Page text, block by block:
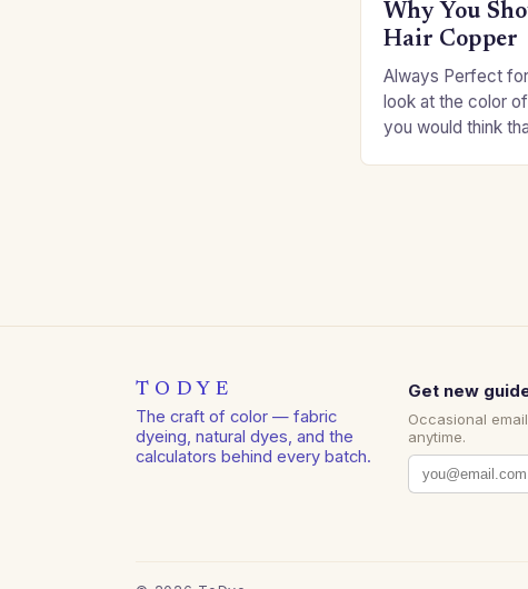
Why You
Hair Copper
Always Perfect
look at the color
you would think
TODYE
The craft of color — fabric
dyeing, natural dyes, and the
calculators behind every batch.
Get new
Occasional
anytime.